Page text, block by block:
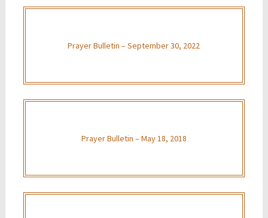
Prayer Bulletin – September 30, 2022
Prayer Bulletin – May 18, 2018